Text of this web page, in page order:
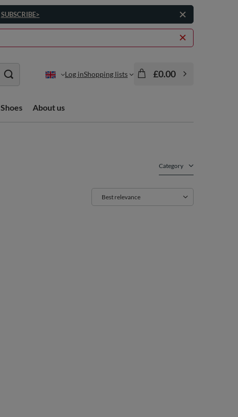
SUBSCRIBE>
Log inShopping lists £0.00
Shoes About us
Category
Change sorting
Best relevance